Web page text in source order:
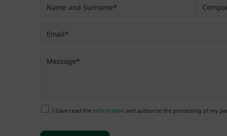
I have read the information and authorize the processing of my